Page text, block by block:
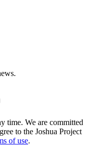
time. We are committed
to the Joshua Project
of use.